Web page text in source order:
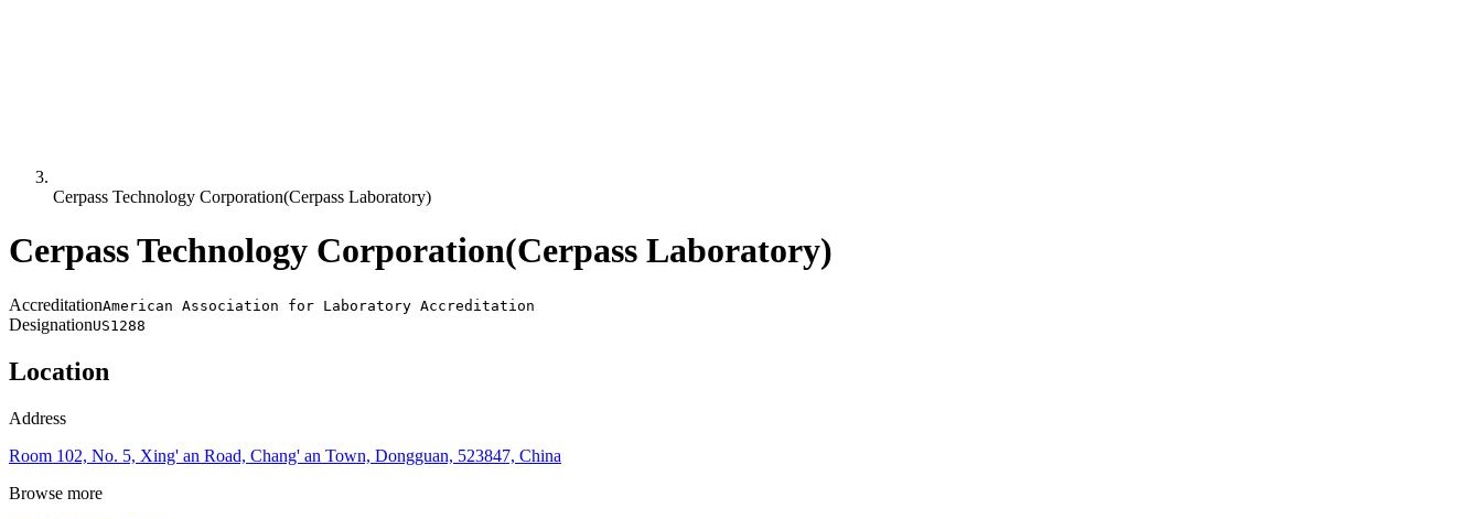
Cerpass Technology Corporation(Cerpass Laboratory)
Cerpass Technology Corporation(Cerpass Laboratory)
AccreditationAmerican Association for Laboratory Accreditation
DesignationUS1288
Location
Address
Room 102, No. 5, Xing' an Road, Chang' an Town, Dongguan, 523847, China
Browse more